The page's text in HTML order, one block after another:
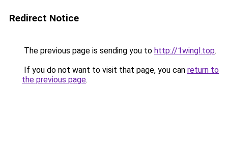
Redirect Notice
The previous page is sending you to http://1wingl.top.
If you do not want to visit that page, you can return to
the previous page.